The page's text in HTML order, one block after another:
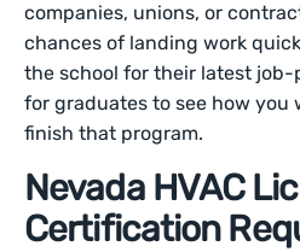
companies, unions, or
chances of landing work
the school for their latest
for graduates to see how you
finish that program.
Nevada HVAC
Certification